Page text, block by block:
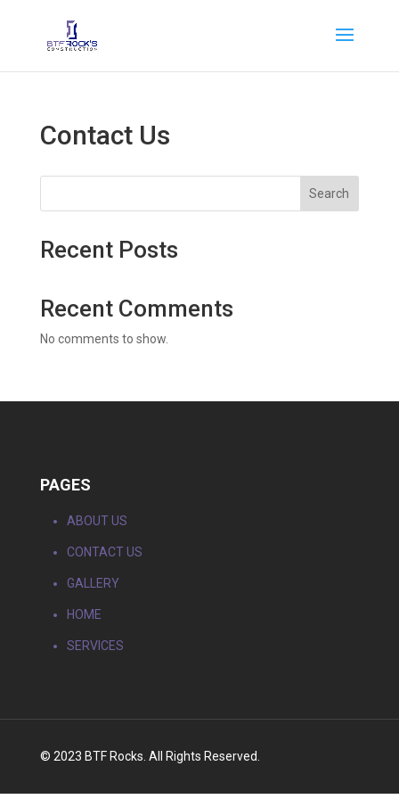
Contact Us
Search
Recent Posts
Recent Comments
No comments to show.
PAGES
ABOUT US
CONTACT US
GALLERY
HOME
SERVICES
© 2023 BTF Rocks. All Rights Reserved.